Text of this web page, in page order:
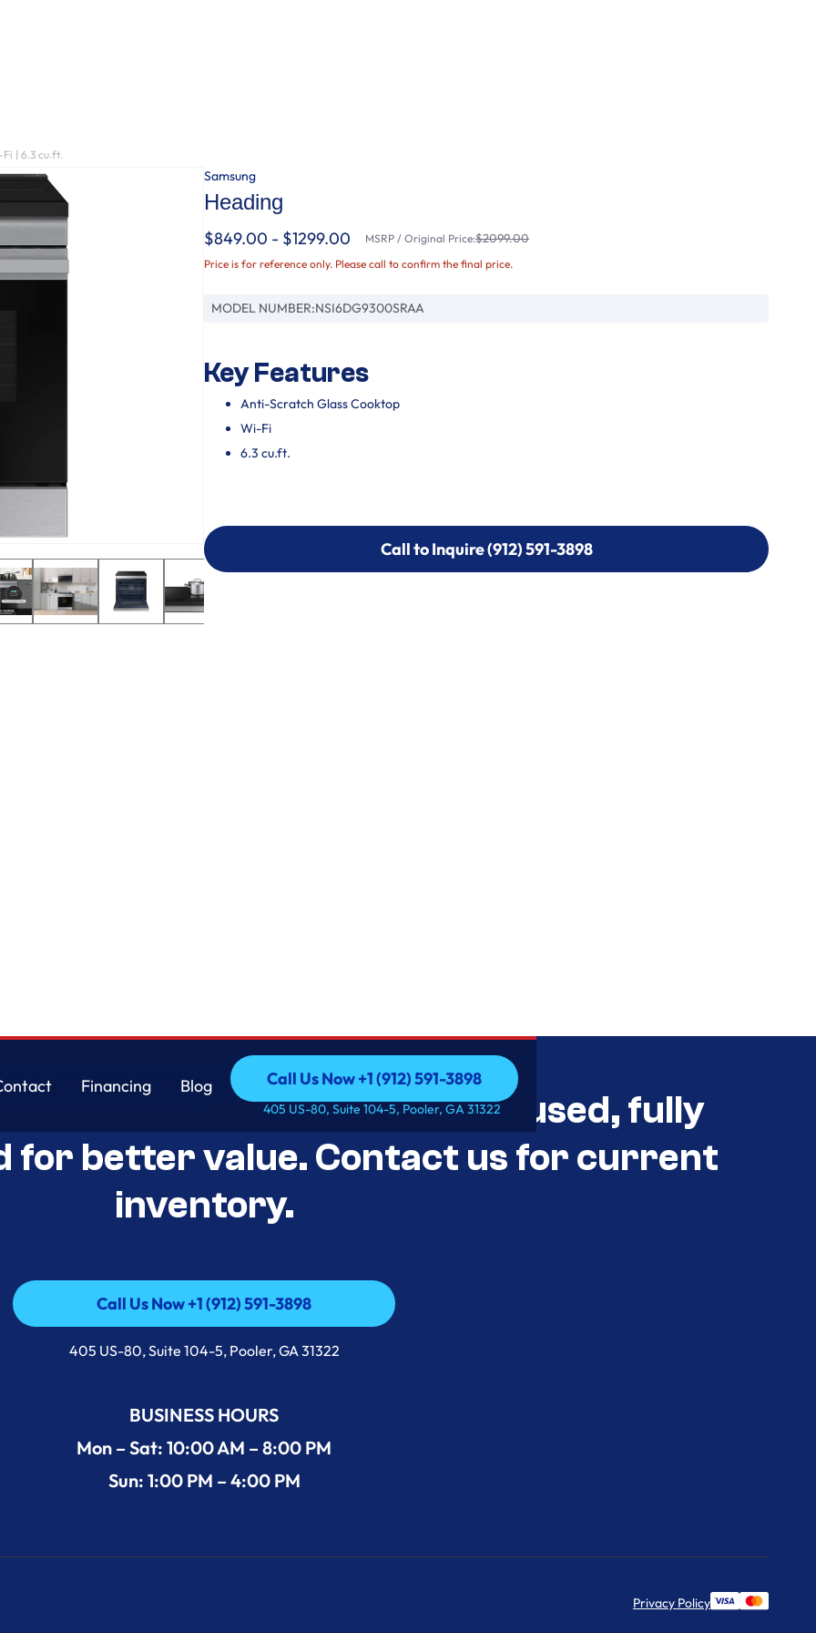
| 6.3 cu.ft.
Samsung
Heading
$849.00 - $1299.00 MSRP / Original Price:$2099.00
Price is for reference only. Please call to confirm the final price.
MODEL NUMBER:NSI6DG9300SRAA
Key Features
Anti-Scratch Glass Cooktop
Wi-Fi
6.3 cu.ft.
Call to Inquire (912) 591-3898
Call to Inquire (912) 591-3898
Financing
Blog
Call Us Now +1 (912) 591-3898
Call Us Now +1 (912) 591-3898
405 US-80, Suite 104-5, Pooler, GA 31322
Box Appliance Deals Unused, fully
for better value. Contact us for current
inventory.
Call Us Now +1 (912) 591-3898
Call Us Now +1 (912) 591-3898
405 US-80, Suite 104-5, Pooler, GA 31322
BUSINESS HOURS
Mon – Sat: 10:00 AM – 8:00 PM
Sun: 1:00 PM – 4:00 PM
Privacy Policy